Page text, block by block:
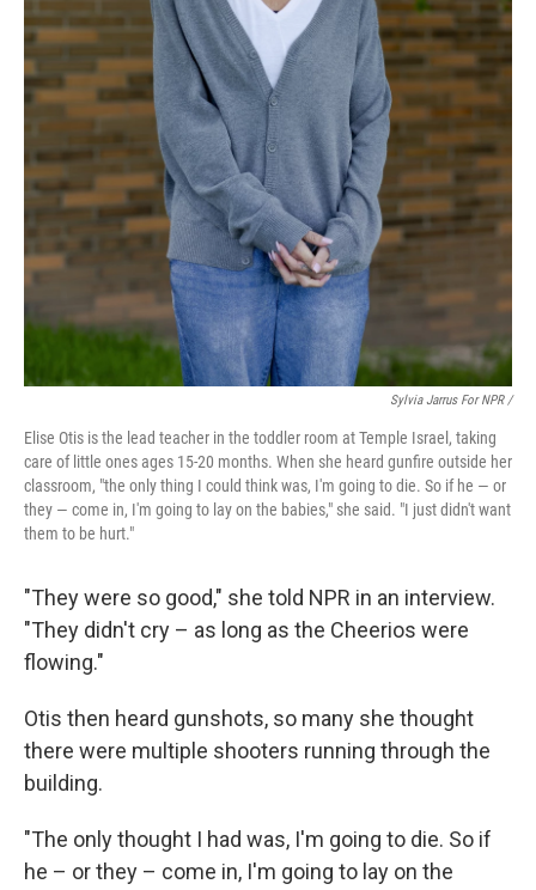
Sylvia Jarrus For NPR /
Elise Otis is the lead teacher in the toddler room at Temple Israel, taking
care of little ones ages 15-20 months. When she heard gunfire outside her
classroom, "the only thing I could think was, I'm going to die. So if he — or
they — come in, I'm going to lay on the babies," she said. "I just didn't want
them to be hurt."
"They were so good," she told NPR in an interview.
"They didn't cry – as long as the Cheerios were
flowing."
Otis then heard gunshots, so many she thought
there were multiple shooters running through the
building.
"The only thought I had was, I'm going to die. So if
he – or they – come in, I'm going to lay on the